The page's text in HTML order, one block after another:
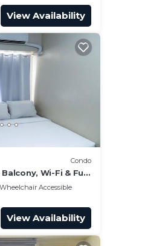
View Availability
Condo
Wi-Fi & Full
Wheelchair Accessible
View Availability